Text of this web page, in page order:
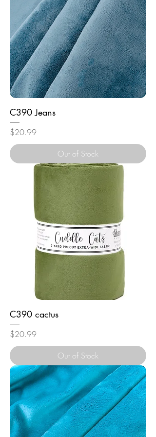
C390 Jeans
Price
$20.99
Out of Stock
C390 cactus
Price
$20.99
Out of Stock